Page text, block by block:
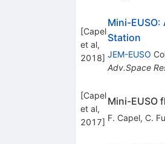
[Capel
et al,
2018]
Mini-
Station
JEM-EUSO
Adv.Space
[Capel
et al,
2017]
Mini-EUSO
F. Capel, C.